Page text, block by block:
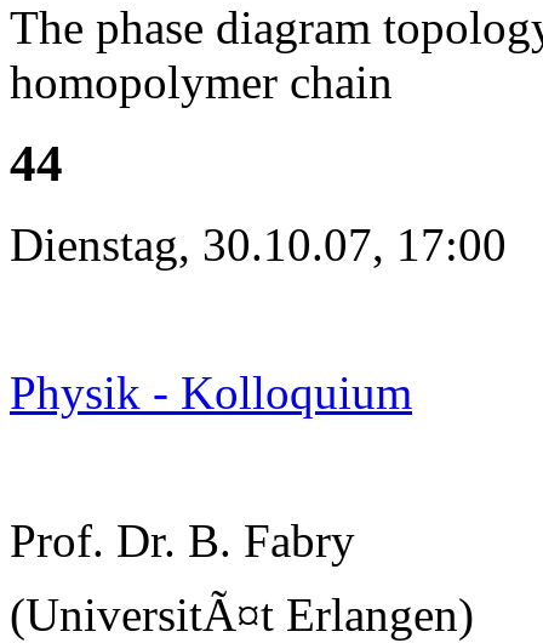
The phase diagram
homopolymer chain
44
Dienstag, 30.10.07, 17:00
Physik - Kolloquium
Prof. Dr. B. Fabry
(UniversitÃ¤t Erlangen)